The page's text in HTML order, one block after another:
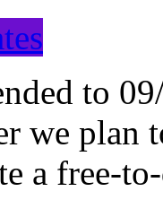
to
we plan
a free-